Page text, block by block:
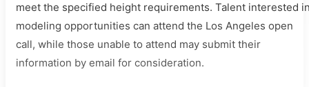
meet the specified height requirements. Talent interested
modeling opportunities can attend the Los Angeles open
call, while those unable to attend may submit their
information by email for consideration.